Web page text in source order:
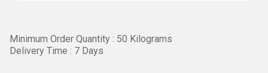
Minimum Order Quantity : 50 Kilograms
Delivery Time : 7 Days